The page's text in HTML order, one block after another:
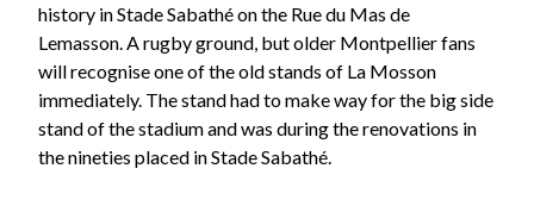
history in Stade Sabathé on the Rue du Mas de
Lemasson. A rugby ground, but older Montpellier fans
will recognise one of the old stands of La Mosson
immediately. The stand had to make way for the big side
stand of the stadium and was during the renovations in
the nineties placed in Stade Sabathé.